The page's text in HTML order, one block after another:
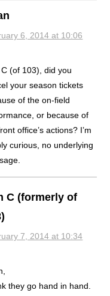
6, 2014 at 10:06
(of 103), did you
your season tickets
of the on-field
or because of
office’s actions? I’m
curious, no underlying
C (formerly of
7, 2014 at 10:34
they go hand in hand.